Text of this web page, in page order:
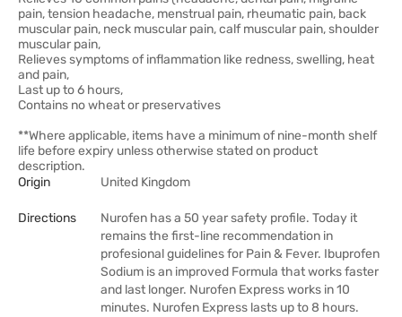
pain, tension headache, menstrual pain, rheumatic pain, back
muscular pain, neck muscular pain, calf muscular pain, shoulder
muscular pain,
Relieves symptoms of inflammation like redness, swelling, heat
and pain,
Last up to 6 hours,
Contains no wheat or preservatives
**Where applicable, items have a minimum of nine-month shelf
life before expiry unless otherwise stated on product
description.
Origin
United Kingdom
Directions
Nurofen has a 50 year safety profile. Today it
remains the first-line recommendation in
profesional guidelines for Pain & Fever. Ibuprofen
Sodium is an improved Formula that works faster
and last longer. Nurofen Express works in 10
minutes. Nurofen Express lasts up to 8 hours.